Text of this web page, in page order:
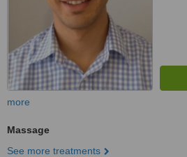
more
Massage
See more treatments